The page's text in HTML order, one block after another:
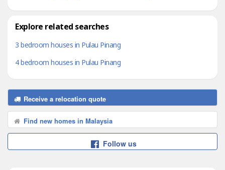
Explore related searches
3 bedroom houses in Pulau Pinang
4 bedroom houses in Pulau Pinang
Receive a relocation quote
Find new homes in Malaysia
Follow us